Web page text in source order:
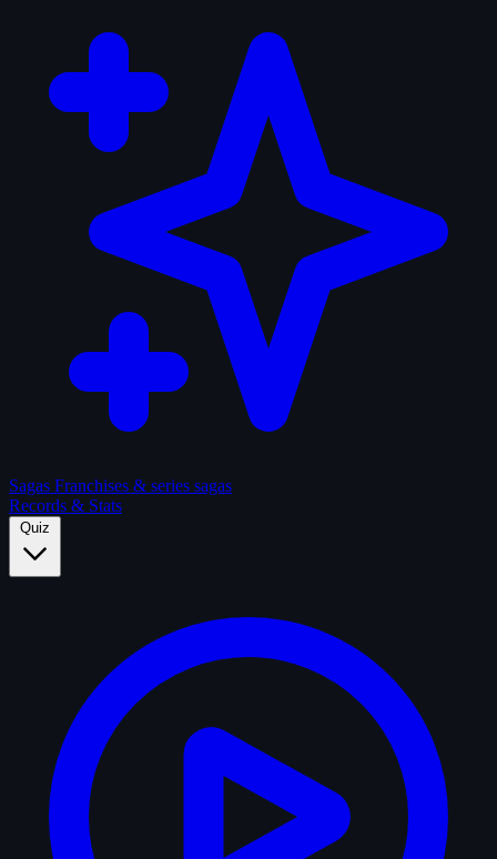
Sagas Franchises & series sagas
Records & Stats
Quiz